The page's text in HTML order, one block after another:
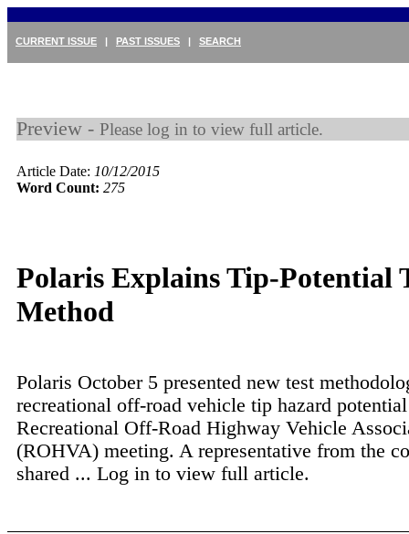
CURRENT ISSUE | PAST ISSUES | SEARCH
Preview - Please log in to view full article.
Article Date: 10/12/2015
Word Count: 275
Polaris Explains Tip-Potential
Method
Polaris October 5 presented new test
recreational off-road vehicle tip hazard
Recreational Off-Road Highway Vehicle
(ROHVA) meeting. A representative from the
shared ... Log in to view full article.